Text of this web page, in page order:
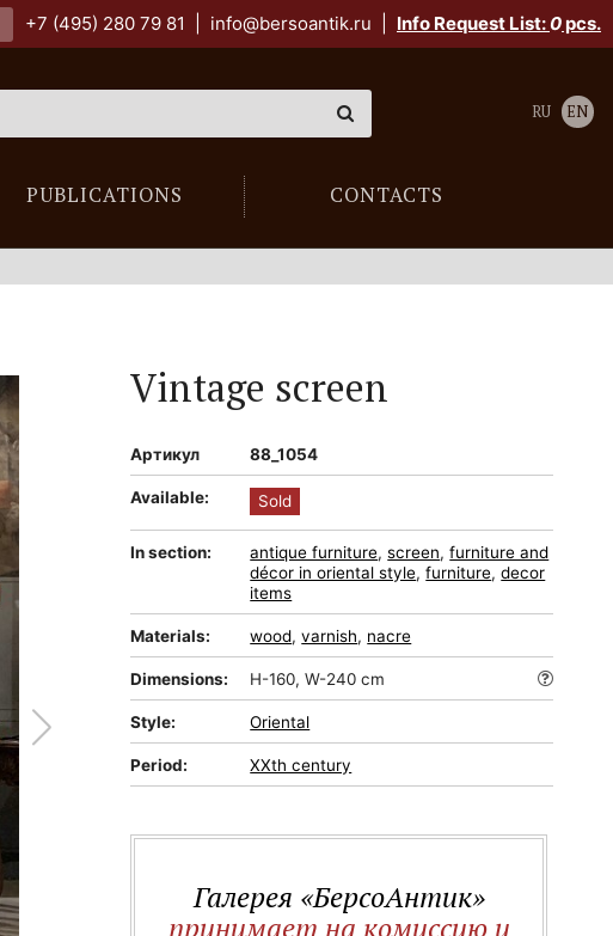
+7 (495) 280 79 81 info@bersoantik.ru Info Request List:0pcs.
PUBLICATIONS CONTACTS
RU EN
Vintage screen
Артикул 88_1054
Available: Sold
In section: antique furniture,screen,furniture and
décor in oriental style,furniture,decor
items
Materials: wood,varnish, nacre
Dimensions: H-160, W-240 cm
Style: Oriental
Period: XXth century
Галерея «БерсоАнтик»
принимает на комиссию и